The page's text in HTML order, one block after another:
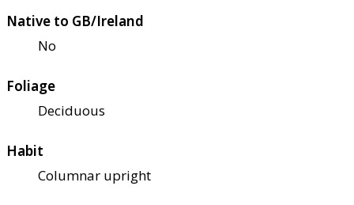
Native to GB/Ireland
No
Foliage
Deciduous
Habit
Columnar upright